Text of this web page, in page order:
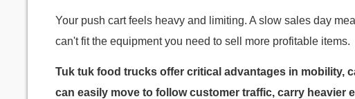
Your push cart feels heavy and limiting. A slow sales day
can't fit the equipment you need to sell more profitable items.
Tuk tuk food trucks offer critical advantages in mobility,
can easily move to follow customer traffic, carry heavier